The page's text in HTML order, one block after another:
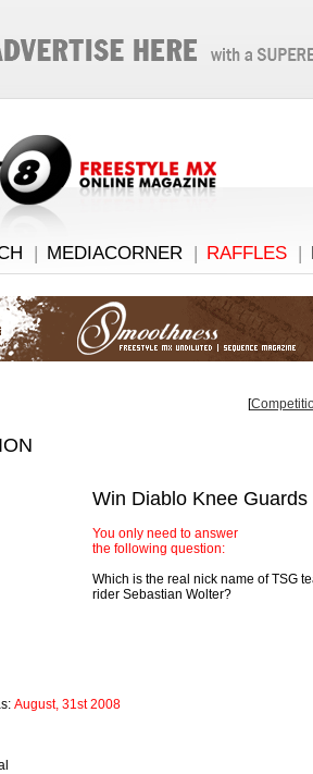
| MEDIACORNER | RAFFLES |
[
Win Diablo Knee Guards
You only need to answer
the following question:
Which is the real nick name of TSG
rider Sebastian Wolter?
August, 31st 2008